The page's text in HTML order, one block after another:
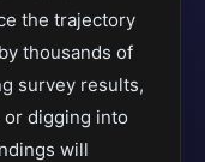
the trajectory
thousands of
survey results,
digging into
will